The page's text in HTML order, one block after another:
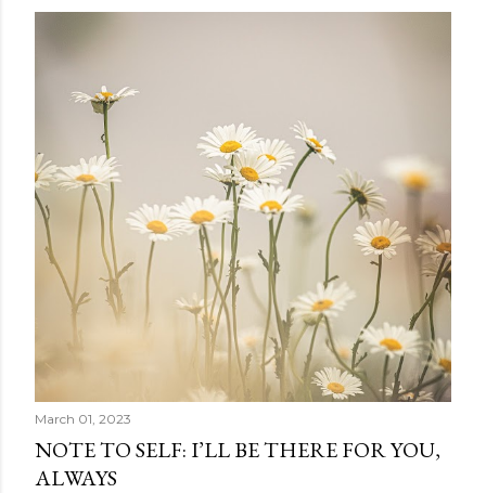
March 01, 2023
NOTE TO SELF: I’LL BE THERE FOR YOU,
ALWAYS